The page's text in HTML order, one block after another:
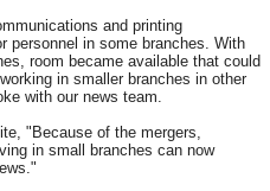
and printing
personnel in some branches. With
room became available that could
in smaller branches in other
with our news team.
"Because of the mergers,
in small branches can now